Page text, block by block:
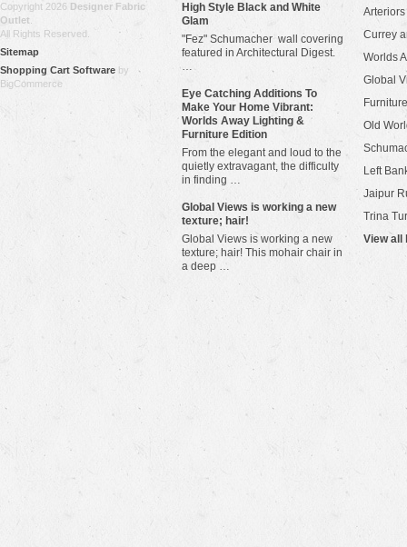
Copyright 2026 Designer Fabric
Outlet
All Rights Reserved.
Sitemap
Shopping Cart Software by
BigCommerce
High Style Black and White
Glam
"Fez" Schumacher wall covering
featured in Architectural Digest.
…
Eye Catching Additions To
Make Your Home Vibrant:
Worlds Away Lighting &
Furniture Edition
From the elegant and loud to the
quietly extravagant, the difficulty
in finding …
​Global Views is working a new
texture; hair!
Global Views is working a new
texture; hair! This mohair chair in
a deep …
Arteriors
Currey
Worlds
Global
Old
Left
Jaipur
Trina
View all